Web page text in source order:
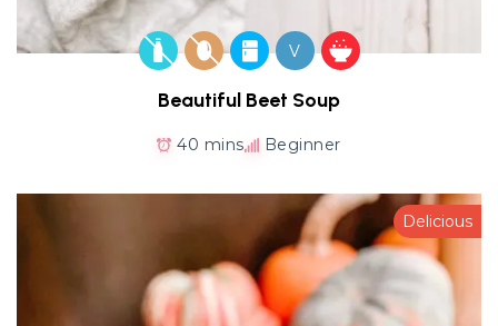
V
Beautiful Beet Soup
40 mins Beginner
Delicious